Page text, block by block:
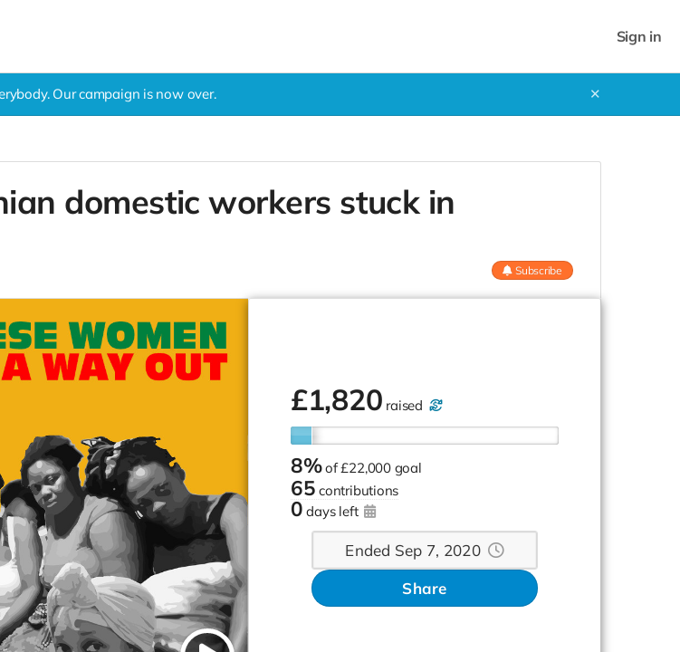
Sign in
Our campaign is now over. ✕
domestic workers stuck in
Subscribe
£1,820 raised
8%of£22,000 goal
65 contributions
0 days left
Ended Sep 7, 2020
Share